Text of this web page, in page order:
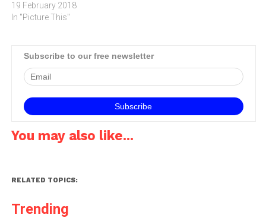
your old mentor, the
legendary assassin Daud,
conceived: killing the
whom Daud sees as
instrumental in some of
the…
19 February 2018
In "Picture This"
Subscribe to our free newsletter
You may also like...
RELATED TOPICS:
Trending